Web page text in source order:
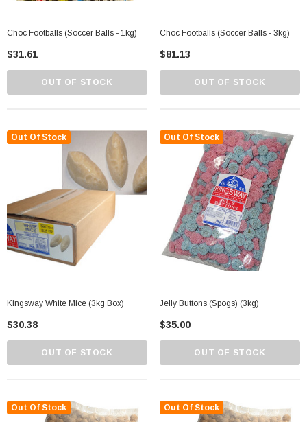
Choc Footballs (Soccer Balls - 1kg)
$31.61
OUT OF STOCK
Choc Footballs (Soccer Balls - 3kg)
$81.13
OUT OF STOCK
Out Of Stock
Kingsway White Mice (3kg Box)
$30.38
OUT OF STOCK
Out Of Stock
Jelly Buttons (Spogs) (3kg)
$35.00
OUT OF STOCK
Out Of Stock Out Of Stock